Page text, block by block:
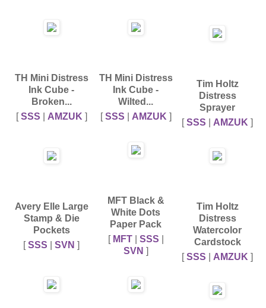
TH Mini Distress
Ink Cube -
Broken...
[SSS AMZUK ]
TH Mini Distress
Ink Cube -
Wilted...
[SSS AMZUK ]
Tim Holtz
Distress
Sprayer
[SSS AMZUK ]
Avery Elle Large
Stamp & Die
Pockets
[SSS SVN ]
MFT Black &
White Dots
Paper Pack
[ MFT| SSS
SVN ]
Tim Holtz
Distress
Watercolor
Cardstock
[SSS AMZUK ]